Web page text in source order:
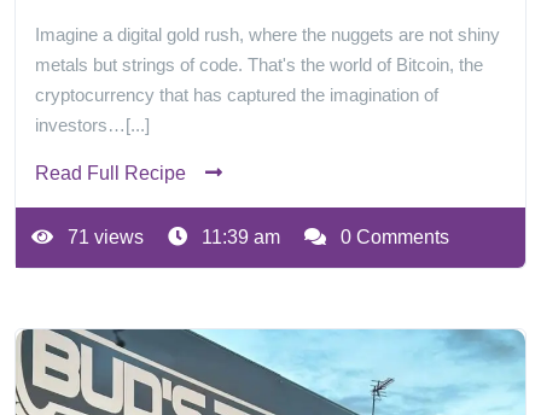
Imagine a digital gold rush, where the nuggets are not shiny
metals but strings of code. That's the world of Bitcoin, the
cryptocurrency that has captured the imagination of
investors…[...]
Read Full Recipe
71 views 11:39 am 0 Comments